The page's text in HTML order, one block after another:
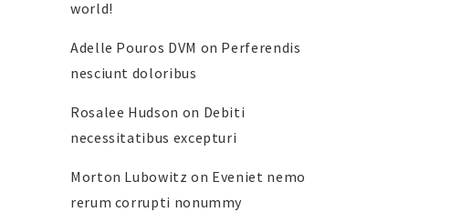
world!
Adelle Pouros DVM on Perferendis
nesciunt doloribus
Rosalee Hudson on Debiti
necessitatibus excepturi
Morton Lubowitz on Eveniet nemo
rerum corrupti nonummy